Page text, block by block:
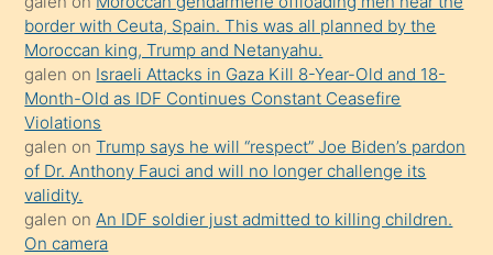
mature
daha
önce
seks
yaptığı
kızların
sikiş
kendisini
border with Ceuta, Spain. This was all planned by the
Moroccan king, Trump and Netanyahu.
galen on Israeli Attacks in Gaza Kill 8-Year-Old and 18-
Month-Old as IDF Continues Constant Ceasefire
Violations
galen onTrump says he will “respect” Joe Biden’s pardon
of Dr. Anthony Fauci and will no longer challenge its
validity.
galen onAn IDF soldier just admitted to killing children.
On camera